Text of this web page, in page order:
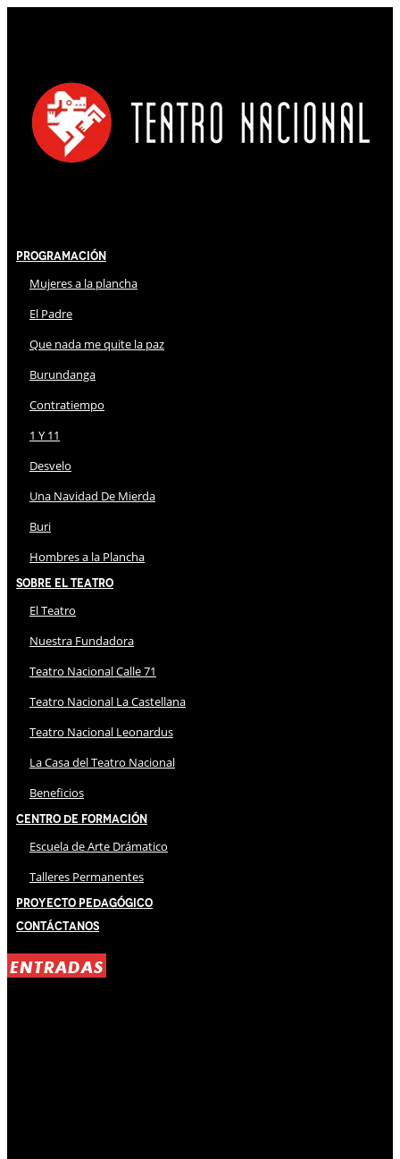
Programación
Mujeres a la plancha
El Padre
Que nada me quite la paz
Burundanga
Contratiempo
1 Y 11
Desvelo
Una Navidad De Mierda
Buri
Hombres a la Plancha
Sobre El Teatro
El Teatro
Nuestra Fundadora
Teatro Nacional Calle 71
Teatro Nacional La Castellana
Teatro Nacional Leonardus
La Casa del Teatro Nacional
Beneficios
Centro de Formación
Escuela de Arte Drámatico
Talleres Permanentes
Proyecto Pedagógico
Contáctanos
ENTRADAS